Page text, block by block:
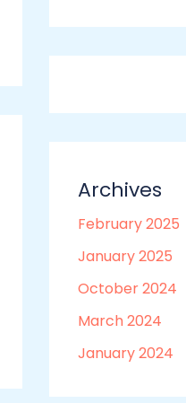
Archives
February 2025
January 2025
October 2024
March 2024
January 2024